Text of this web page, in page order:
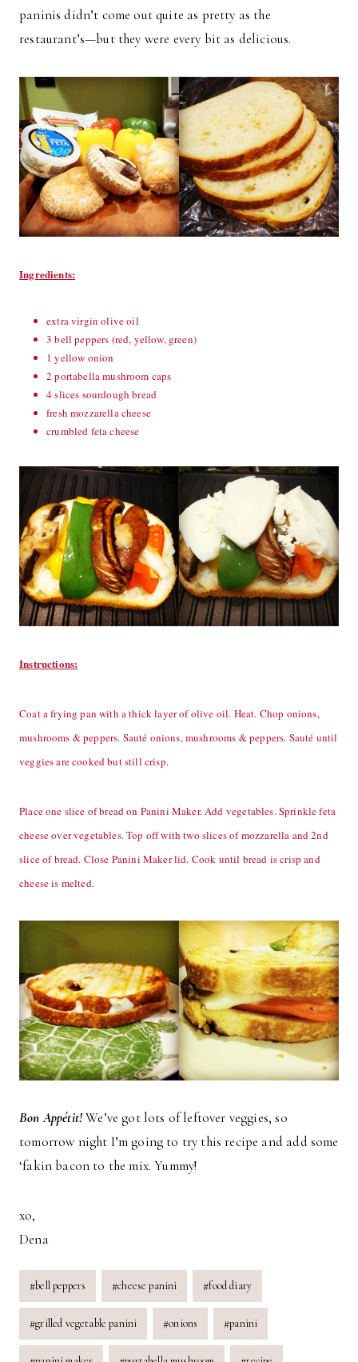
paninis didn’t come out quite as pretty as the
restaurant’s—but they were every bit as delicious.
Ingredients:
extra virgin olive oil
3 bell peppers (red, yellow, green)
1 yellow onion
2 portabella mushroom caps
4 slices sourdough bread
fresh mozzarella cheese
crumbled feta cheese
Instructions:
Coat a frying pan with a thick layer of olive oil. Heat. Chop onions,
mushrooms & peppers. Sauté onions, mushrooms & peppers. Sauté until
veggies are cooked but still crisp.
Place one slice of bread on Panini Maker. Add vegetables. Sprinkle feta
cheese over vegetables. Top off with two slices of mozzarella and 2nd
slice of bread. Close Panini Maker lid. Cook until bread is crisp and
cheese is melted.
Bon Appétit!We’ve got lots of leftover veggies, so
tomorrow night I’m going to try this recipe and add some
‘fakin bacon to the mix. Yummy!
xo,
Dena
Post
Tags:
#bell peppers #cheese panini #food diary
#grilled vegetable panini #onions #panini